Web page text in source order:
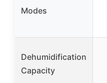
Modes
Dehumidification
Capacity